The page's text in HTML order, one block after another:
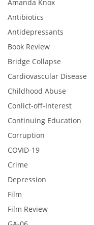
Amanda Knox
Antibiotics
Antidepressants
Book Review
Bridge Collapse
Cardiovascular Disease
Childhood Abuse
Conlict-off-Interest
Continuing Education
Corruption
COVID-19
Crime
Depression
Film
Film Review